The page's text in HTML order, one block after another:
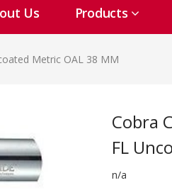
Us Products
Metric OAL 38 MM
Cobra Carbide 24408 1.5 MM Carbide End Mill 4
FL
n/a